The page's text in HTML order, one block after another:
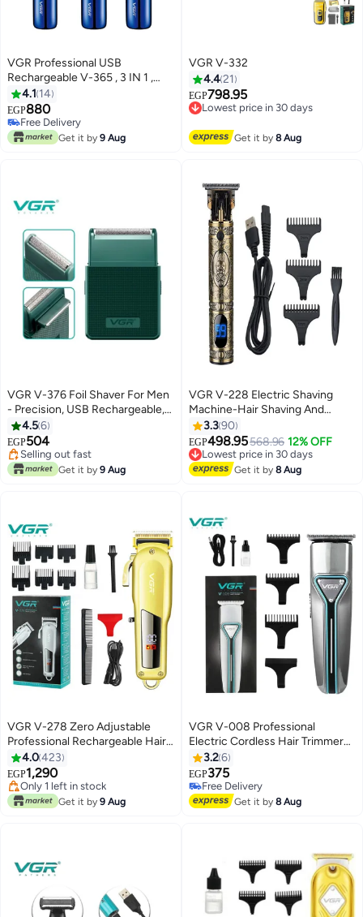
VGR Professional USB
Rechargeable V-365 , 3 IN 1 ,
Home Functional Reciprocating
Shaver, Cleaning brush,
Protection cap, USB charging
cable, 4pc guide comb , 90
4.1 14
EGP880
Free Delivery
Only 1 left in stock
Free Delivery
Get it by 9 Aug
VGR V-332
4.421
EGP798.95
Lowest price in 30 days
Free Delivery
Get it by8 Aug
VGR V-376 Foil Shaver For Men
- Precision, USB Rechargeable,
Pop-up Trimmer Green
4.56
EGP504
Selling out fast
Selling out fast
Get it by 9 Aug
VGR V-228 Electric Shaving
Machine-Hair Shaving And
Trimming Beard Multicolor
3.390
EGP498.95568.96 12% OFF
Lowest price in 30 days
Free Delivery
Lowest price in 30 days
Get it by8 Aug
VGR V-278 Zero Adjustable
Professional Rechargeable Hair
Trimmer Multicolour
4.0423
EGP1,290
Lowest price in 7 days
Free Delivery
Only 1 left in stock
Get it by 9 Aug
VGR V-008 Professional
Electric Cordless Hair Trimmer
Multicolour 700grams
3.26
EGP375
Free Delivery
Free Delivery
Get it by8 Aug